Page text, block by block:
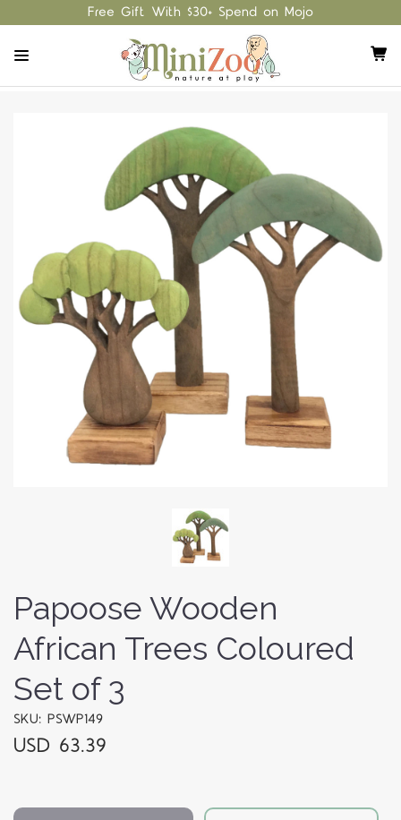
Free Gift With $30+ Spend on Mojo
Papoose Wooden
African Trees Coloured
Set of 3
SKU: PSWP149
USD 63.39